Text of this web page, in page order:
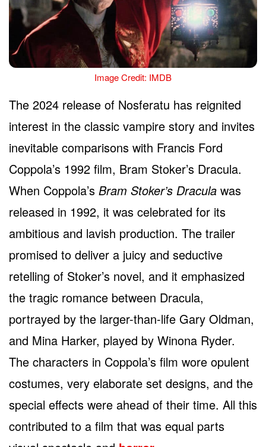
Image Credit: IMDB
The 2024 release of Nosferatu has reignited
interest in the classic vampire story and invites
inevitable comparisons with Francis Ford
Coppola’s 1992 film, Bram Stoker’s Dracula.
When Coppola’s Bram Stoker’s Dracula was
released in 1992, it was celebrated for its
ambitious and lavish production. The trailer
promised to deliver a juicy and seductive
retelling of Stoker’s novel, and it emphasized
the tragic romance between Dracula,
portrayed by the larger-than-life Gary Oldman,
and Mina Harker, played by Winona Ryder.
The characters in Coppola’s film wore opulent
costumes, very elaborate set designs, and the
special effects were ahead of their time. All this
contributed to a film that was equal parts